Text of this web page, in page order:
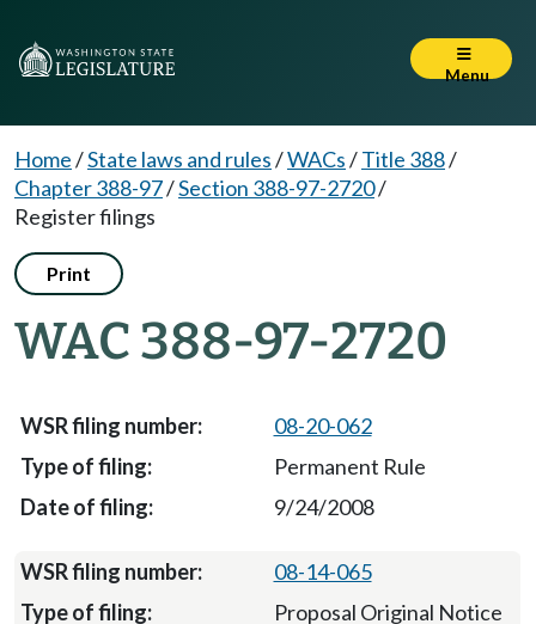
Menu
Home/State laws and rules/WACs/Title 388/
Chapter 388-97/Section 388-97-2720/
Register filings
Print
WAC 388-97-2720
08-20-062
Permanent Rule
9/24/2008
08-14-065
Proposal Original Notice